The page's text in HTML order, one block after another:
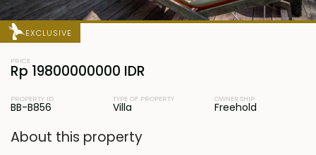
EXCLUSIVE
PRICE
Rp 19800000000 IDR
PROPERTY ID
BB-B856
TYPE OF PROPERTY
Villa
OWNERSHIP
Freehold
About this property